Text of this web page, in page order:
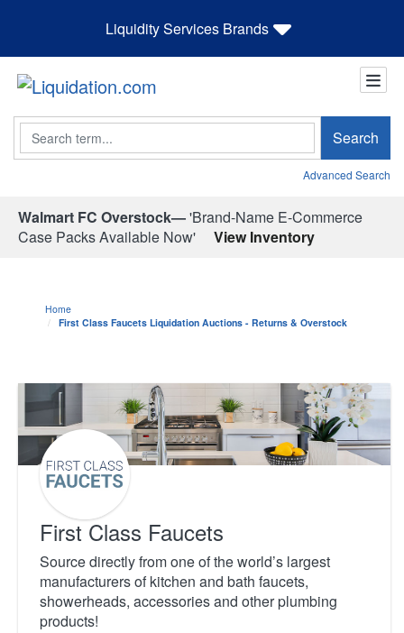
Liquidity Services Brands
Search Search
Advanced Search
Walmart FC Overstock—'Brand-Name E-Commerce
Case Packs Available Now'
View Inventory
Home
First Class Faucets Liquidation Auctions - Returns & Overstock
First Class Faucets
Source directly from one of the world’s largest
manufacturers of kitchen and bath faucets,
showerheads, accessories and other plumbing
products!